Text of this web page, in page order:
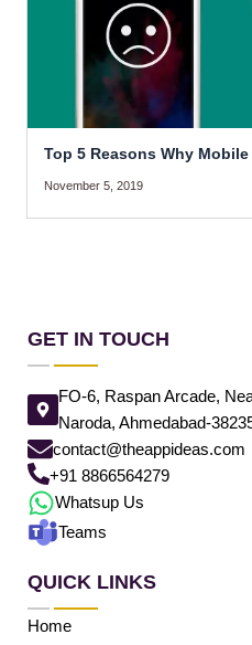
Top 5 Reasons Why
November 5, 2019
GET IN TOUCH
FO-6, Raspan Arcade,
Naroda, Ahmedabad-
contact@theappideas.com
+91 8866564279
Whatsup Us
Teams
QUICK LINKS
Home